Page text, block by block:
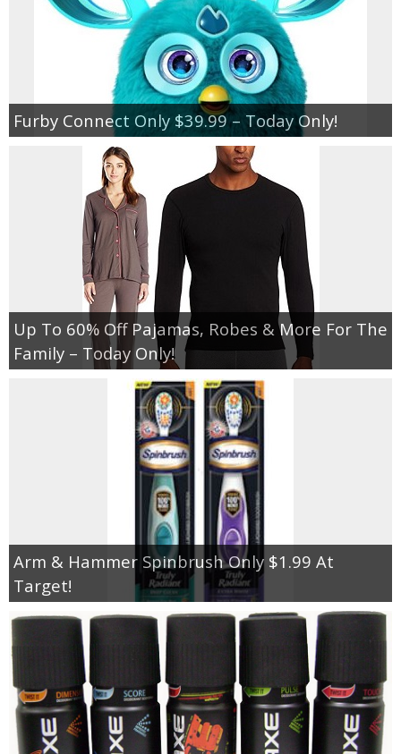
Furby Connect Only $39.99 – Today Only!
Up To 60% Off Pajamas, Robes & More For The
Family – Today Only!
Arm & Hammer Spinbrush Only $1.99 At
Target!